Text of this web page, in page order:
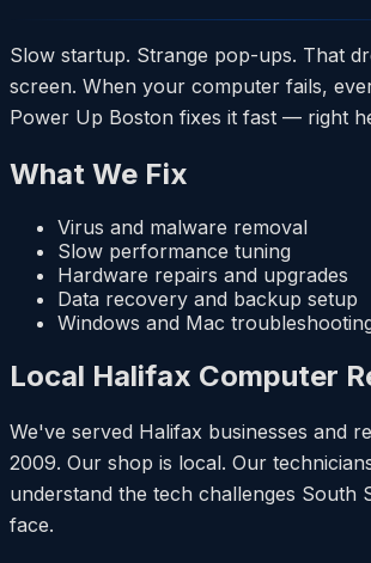
Slow startup. Strange pop-ups. That
screen. When your computer fails,
Power Up Boston fixes it fast — right
What We Fix
Virus and malware removal
Slow performance tuning
Hardware repairs and upgrades
Data recovery and backup setup
Windows and Mac
Local Halifax Computer
We've served Halifax businesses and
2009. Our shop is local. Our
understand the tech challenges South
face.